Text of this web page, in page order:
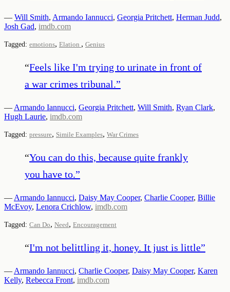
— Will Smith, Armando Iannucci, Georgia Pritchett, Herman Judd,
Josh Gad, imdb.com
Tagged: emotions, Elation , Genius
“Feels like I'm trying to urinate in front of
a war crimes tribunal.”
— Armando Iannucci, Georgia Pritchett, Will Smith, Ryan Clark,
Hugh Laurie, imdb.com
Tagged: pressure, Simile Examples, War Crimes
“You can do this, because quite frankly
you have to.”
— Armando Iannucci, Daisy May Cooper, Charlie Cooper, Billie
McEvoy, Lenora Crichlow, imdb.com
Tagged: Can Do, Need, Encouragement
“I'm not belittling it, honey. It just is little”
— Armando Iannucci, Charlie Cooper, Daisy May Cooper, Karen
Kelly, Rebecca Front, imdb.com